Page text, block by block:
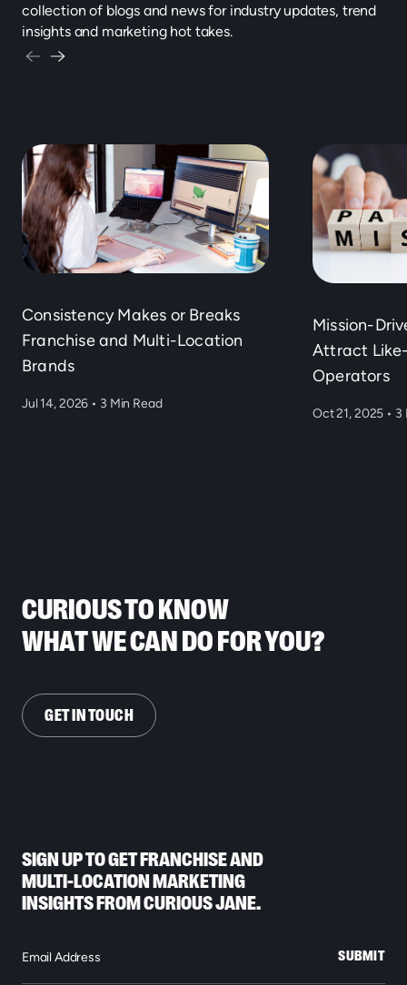
collection of blogs and news for industry updates, trend
insights and marketing hot takes.
Consistency Makes or Breaks
Franchise and Multi-Location
Brands
Jul 14, 2026 • 3 Min Read
Mission-
Attract
Operators
Oct 21, 2025 • 3
CURIOUS TO KNOW
WHAT WE CAN DO FOR YOU?
GET IN TOUCH
SIGN UP TO GET FRANCHISE AND
MULTI-LOCATION MARKETING
INSIGHTS FROM CURIOUS JANE.
SUBMIT